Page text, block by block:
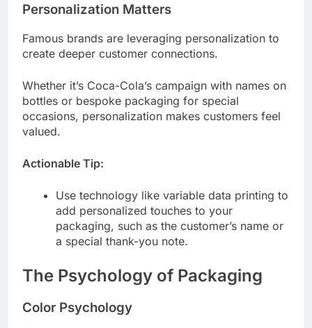
Personalization Matters
Famous brands are leveraging personalization to
create deeper customer connections.
Whether it’s Coca-Cola’s campaign with names on
bottles or bespoke packaging for special
occasions, personalization makes customers feel
valued.
Actionable Tip:
Use technology like variable data printing to
add personalized touches to your
packaging, such as the customer’s name or
a special thank-you note.
The Psychology of Packaging
Color Psychology